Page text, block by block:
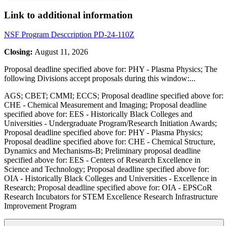
Link to additional information
NSF Program Desccription PD-24-110Z
Closing: August 11, 2026
Proposal deadline specified above for: PHY - Plasma Physics; The
following Divisions accept proposals during this window:...
AGS; CBET; CMMI; ECCS; Proposal deadline specified above for:
CHE - Chemical Measurement and Imaging; Proposal deadline
specified above for: EES - Historically Black Colleges and
Universities - Undergraduate Program/Research Initiation Awards;
Proposal deadline specified above for: PHY - Plasma Physics;
Proposal deadline specified above for: CHE - Chemical Structure,
Dynamics and Mechanisms-B; Preliminary proposal deadline
specified above for: EES - Centers of Research Excellence in
Science and Technology; Proposal deadline specified above for:
OIA - Historically Black Colleges and Universities - Excellence in
Research; Proposal deadline specified above for: OIA - EPSCoR
Research Incubators for STEM Excellence Research Infrastructure
Improvement Program